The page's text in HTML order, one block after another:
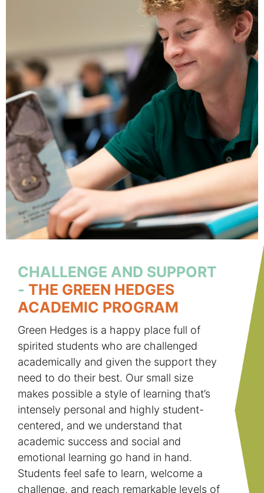
CHALLENGE AND SUPPORT
- THE GREEN HEDGES
ACADEMIC PROGRAM
Green Hedges is a happy place full of
spirited students who are challenged
academically and given the support they
need to do their best. Our small size
makes possible a style of learning that’s
intensely personal and highly student-
centered, and we understand that
academic success and social and
emotional learning go hand in hand.
Students feel safe to learn, welcome a
challenge, and reach remarkable levels of